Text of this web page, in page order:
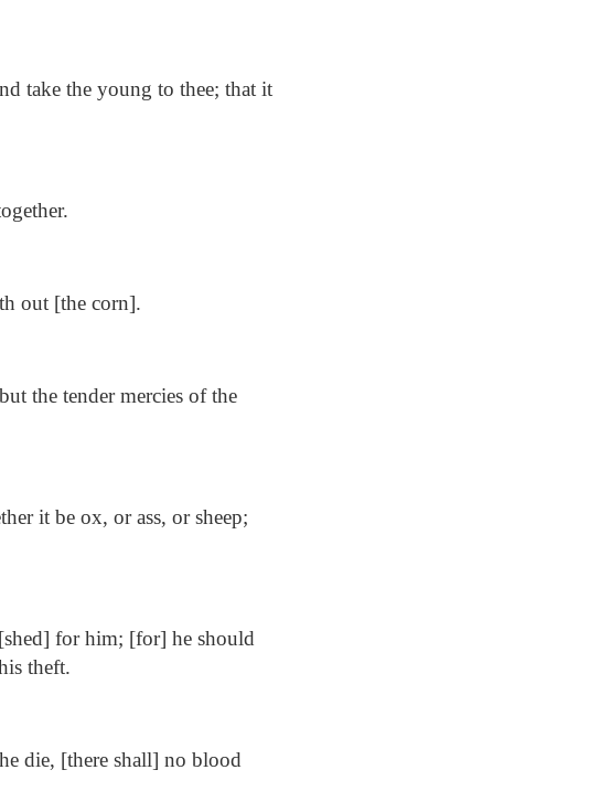
take the young to thee; that it
out [the corn].
the tender mercies of the
it be ox, or ass, or sheep;
for him; [for] he should
theft.
die, [there shall] no blood